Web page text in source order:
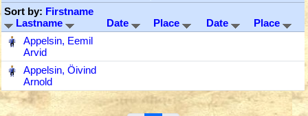
Sort by: Firstname
Lastname
Date Place Date
Place
Appelsin, Eemil
Arvid
Appelsin, Öivind
Arnold